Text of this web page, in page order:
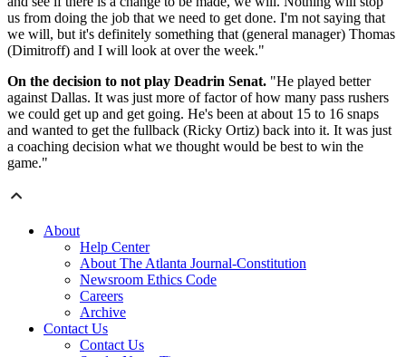
us from doing the job that we need to get done. I'm not saying that
we will, but it's definitely something that (general manager) Thomas
(Dimitroff) and I will look at over the week."
On the decision to not play Deadrin Senat. "He played better
against Dallas. It was just more of factor of how many pass rushers
we could get up and get going. He's been at about 15 to 16 snaps
and wanted to get the fullback (Ricky Ortiz) back into it. It was just
a coaching decision what we thought would be best to win the
game."
About
Help Center
About The Atlanta Journal-Constitution
Newsroom Ethics Code
Careers
Archive
Contact Us
Contact Us